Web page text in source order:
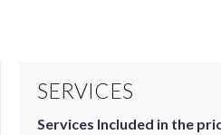
SERVICES
Services Included in the